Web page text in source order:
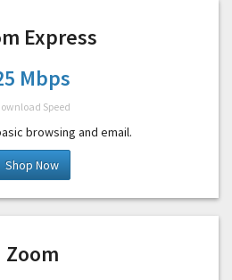
Express
Mbps
Speed
browsing and email.
Shop Now
Zoom